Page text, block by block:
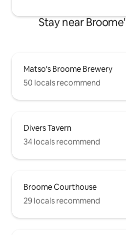
Stay near
Matso's Broome Brewery
50 locals recommend
Divers Tavern
34 locals recommend
Broome Courthouse
29 locals recommend